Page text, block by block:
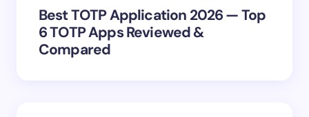
Best TOTP Application 2026 — Top
6 TOTP Apps Reviewed &
Compared